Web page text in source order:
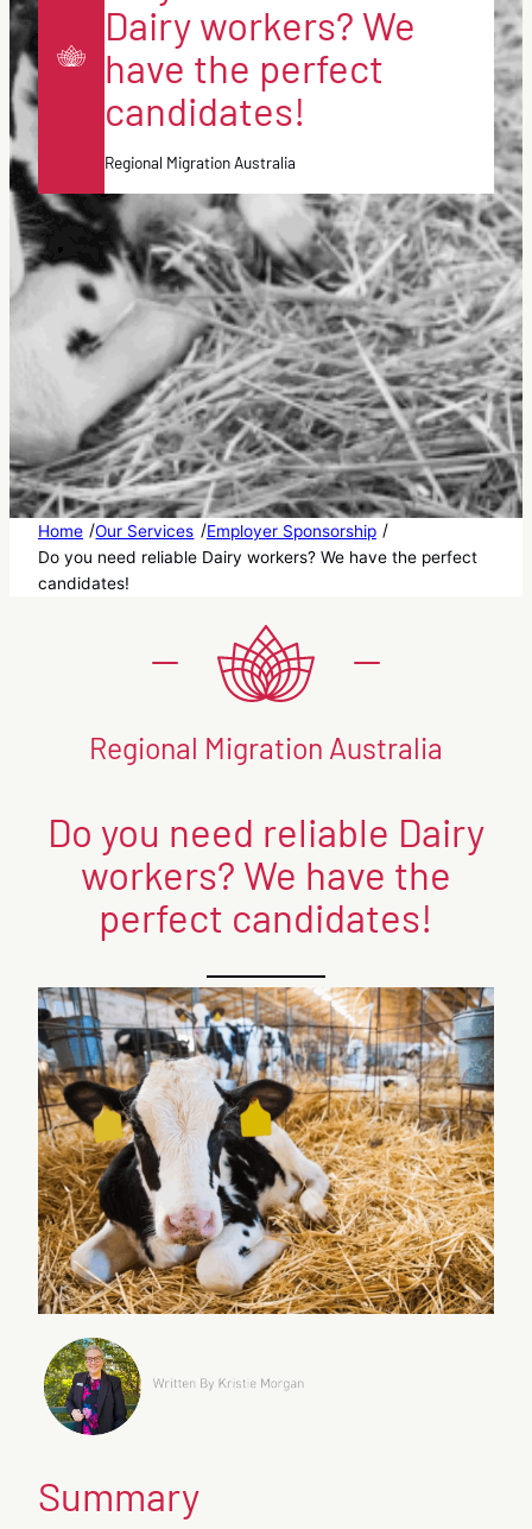
Dairy workers? We
have the perfect
candidates!
Regional Migration Australia
Home /Our Services /Employer Sponsorship /
Do you need reliable Dairy workers? We have the perfect
candidates!
Regional Migration Australia
Do you need reliable Dairy
workers? We have the
perfect candidates!
Summary